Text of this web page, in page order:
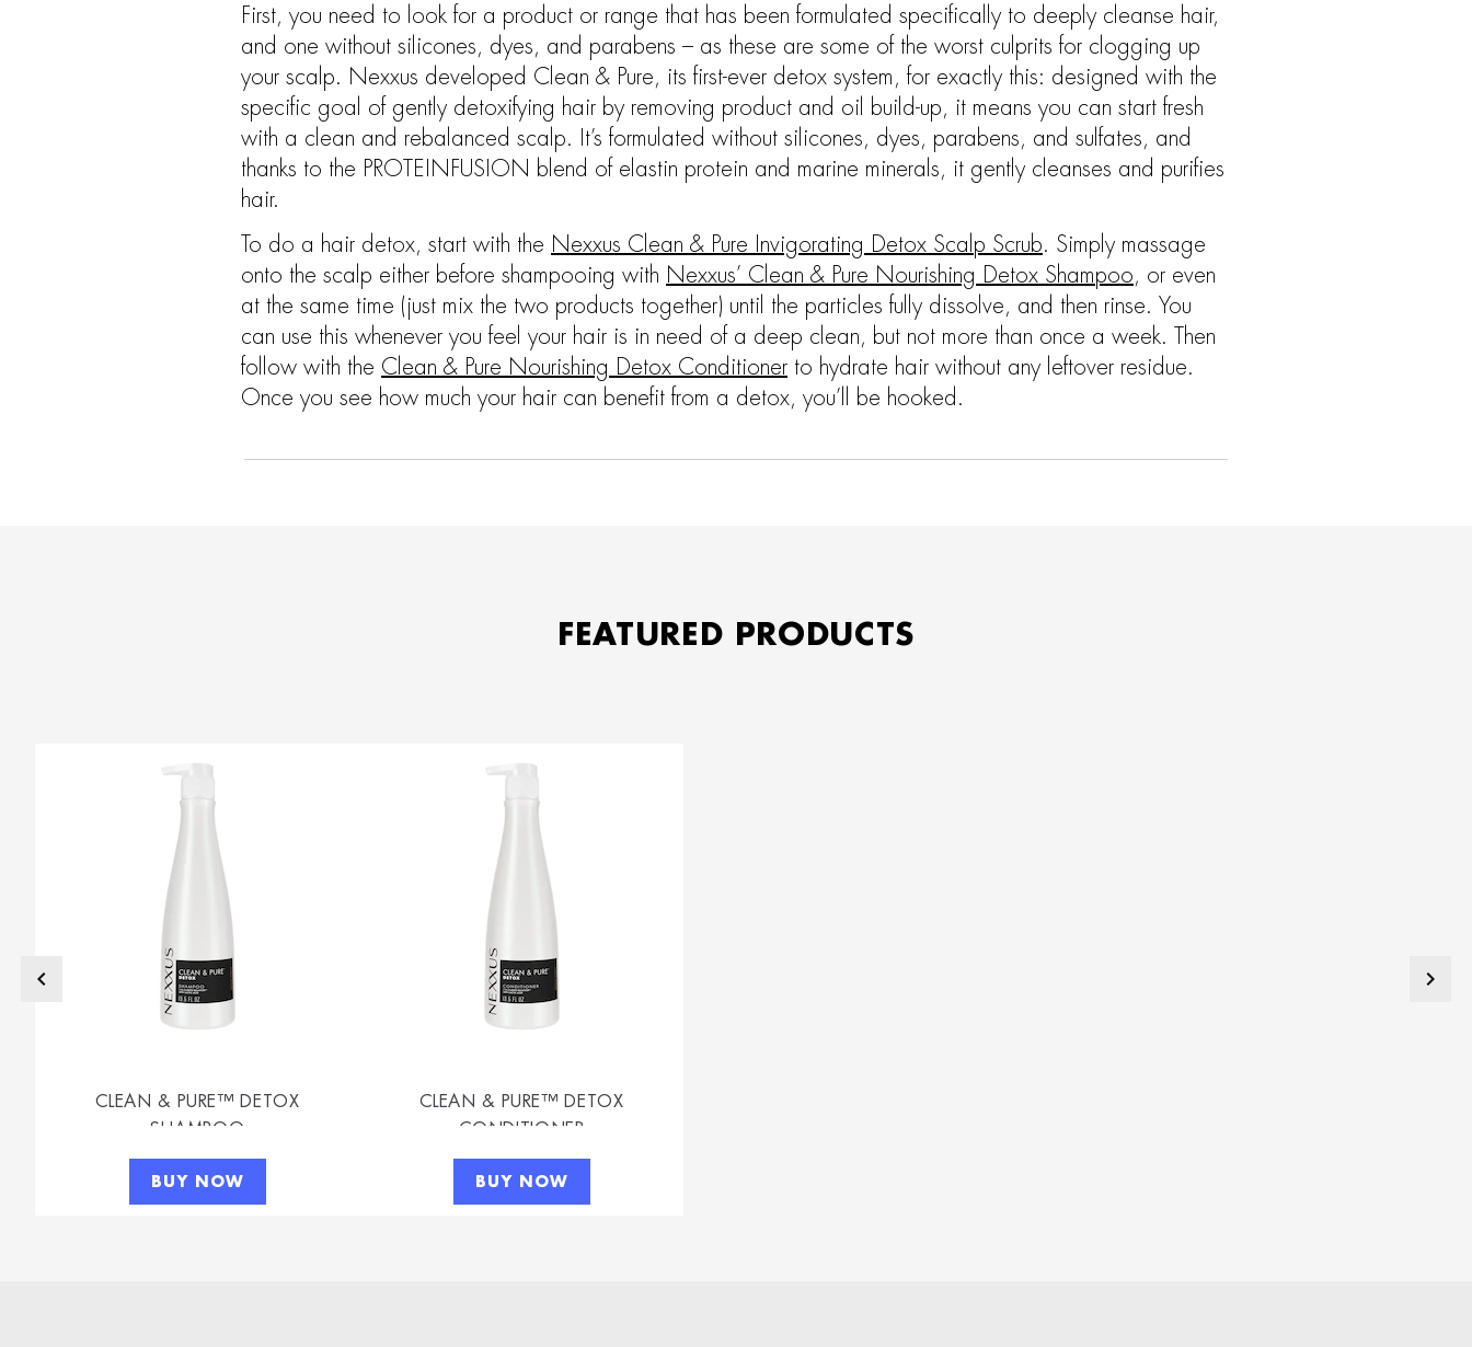
First, you need to look for a product or range that has been formulated specifically to deeply cleanse hair,
and one without silicones, dyes, and parabens – as these are some of the worst culprits for clogging up
your scalp. Nexxus developed Clean & Pure, its first-ever detox system, for exactly this: designed with the
specific goal of gently detoxifying hair by removing product and oil build-up, it means you can start fresh
with a clean and rebalanced scalp. It’s formulated without silicones, dyes, parabens, and sulfates, and
thanks to the PROTEINFUSION blend of elastin protein and marine minerals, it gently cleanses and purifies
hair.
To do a hair detox, start with the Nexxus Clean & Pure Invigorating Detox Scalp Scrub. Simply massage
onto the scalp either before shampooing with Nexxus’ Clean & Pure Nourishing Detox Shampoo, or even
at the same time (just mix the two products together) until the particles fully dissolve, and then rinse. You
can use this whenever you feel your hair is in need of a deep clean, but not more than once a week. Then
follow with the Clean & Pure Nourishing Detox Conditioner to hydrate hair without any leftover residue.
Once you see how much your hair can benefit from a detox, you’ll be hooked.
FEATURED PRODUCTS
CLEAN & PURE™ DETOX
SHAMPOO
BUY NOW
CLEAN & PURE™ DETOX
CONDITIONER
BUY NOW